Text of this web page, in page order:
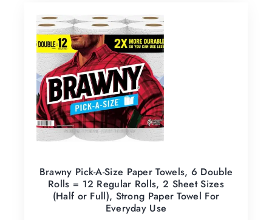
Brawny Pick-A-Size Paper Towels, 6 Double
Rolls = 12 Regular Rolls, 2 Sheet Sizes
(Half or Full), Strong Paper Towel For
Everyday Use